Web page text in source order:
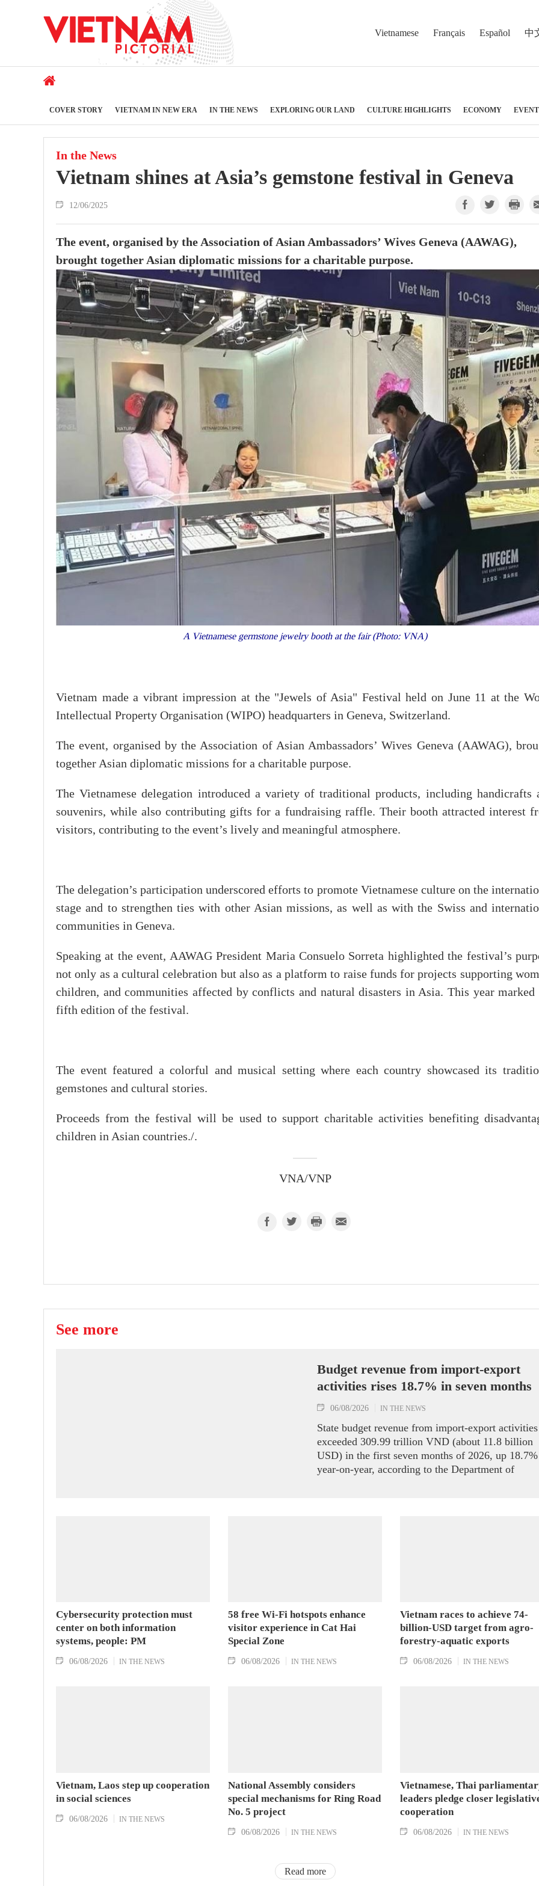
Vietnamese Français Español 中
COVER STORY VIETNAM IN NEW ERA IN THE NEWS EXPLORING OUR LAND CULTURE HIGHLIGHTS ECONOMY
In the News
Vietnam shines at Asia’s gemstone festival in Geneva
12/06/2025
The event, organised by the Association of Asian Ambassadors’ Wives Geneva (AAWAG),
brought together Asian diplomatic missions for a charitable purpose.
A Vietnamese germstone jewelry booth at the fair (Photo: VNA)
Vietnam made a vibrant impression at the "Jewels of Asia" Festival held on June 11 at the
Intellectual Property Organisation (WIPO) headquarters in Geneva, Switzerland.
The event, organised by the Association of Asian Ambassadors’ Wives Geneva (AAWAG),
together Asian diplomatic missions for a charitable purpose.
The Vietnamese delegation introduced a variety of traditional products, including handicrafts
souvenirs, while also contributing gifts for a fundraising raffle. Their booth attracted interest
visitors, contributing to the event’s lively and meaningful atmosphere.
The delegation’s participation underscored efforts to promote Vietnamese culture on the
stage and to strengthen ties with other Asian missions, as well as with the Swiss and
communities in Geneva.
Speaking at the event, AAWAG President Maria Consuelo Sorreta highlighted the festival’s
not only as a cultural celebration but also as a platform to raise funds for projects supporting
children, and communities affected by conflicts and natural disasters in Asia. This year marked
fifth edition of the festival.
The event featured a colorful and musical setting where each country showcased its
gemstones and cultural stories.
Proceeds from the festival will be used to support charitable activities benefiting
children in Asian countries./.
VNA/VNP
See more
Budget revenue from import-export
activities rises 18.7% in seven months
06/08/2026 IN THE NEWS
State budget revenue from import-export activities
exceeded 309.99 trillion VND (about 11.8 billion
USD) in the first seven months of 2026, up 18.7%
year-on-year, according to the Department of
Cybersecurity protection must
center on both information
systems, people: PM
06/08/2026 IN THE NEWS
58 free Wi-Fi hotspots enhance
visitor experience in Cat Hai
Special Zone
06/08/2026 IN THE NEWS
Vietnam races to achieve 74-
billion-USD target from agro-
forestry-aquatic exports
06/08/2026 IN THE NEWS
Vietnam, Laos step up cooperation
in social sciences
06/08/2026 IN THE NEWS
National Assembly considers
special mechanisms for Ring Road
No. 5 project
06/08/2026 IN THE NEWS
Vietnamese, Thai
leaders pledge closer
cooperation
06/08/2026 IN THE NEWS
Read more